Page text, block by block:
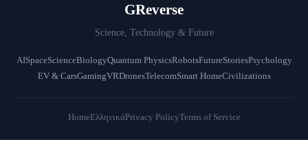
GReverse
Science, Technology & Future
AISpaceScienceBiologyQuantum PhysicsRobotsFutureStoriesPsychology
EV & CarsGamingVRDronesTelecomSmart HomeCivilizations
HomeΕλληνικάPrivacy PolicyTerms of Service
© 2026 GReverse